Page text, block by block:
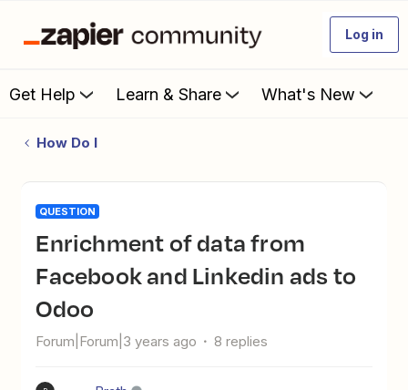
Log in
Get Help Learn & Share What's New
How Do I
QUESTION
Enrichment of data from
Facebook and Linkedin ads to
Odoo
Forum|Forum|3 years ago 8 replies